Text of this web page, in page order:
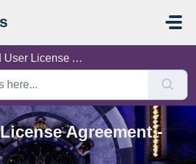
License Agreement - English
Agreement -